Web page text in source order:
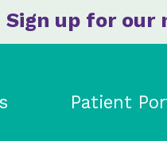
Sign up for our
Patient